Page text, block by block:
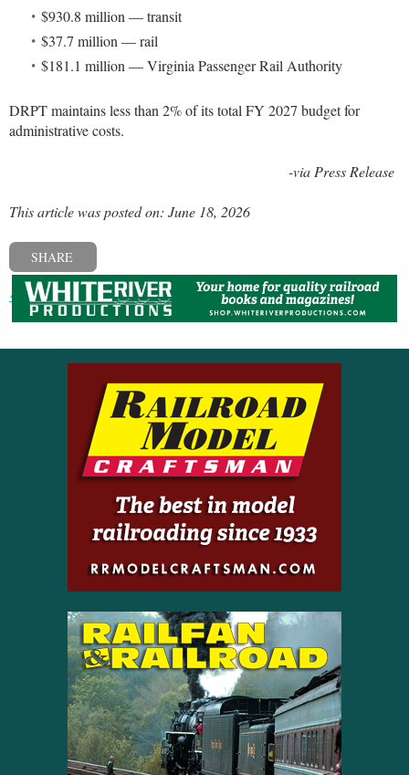
$930.8 million — transit
$37.7 million — rail
$181.1 million — Virginia Passenger Rail Authority
DRPT maintains less than 2% of its total FY 2027 budget for
administrative costs.
-via Press Release
This article was posted on: June 18, 2026
SHARE
« Previous post Next post »